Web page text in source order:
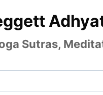
Sutras,